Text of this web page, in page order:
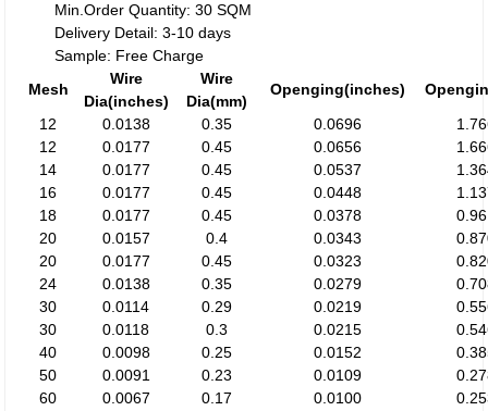
Min.Order Quantity: 30 SQM
Delivery Detail: 3-10 days
Sample: Free Charge
Mesh
Wire
Dia(inches)
Wire
Dia(mm)
Openging(inches)
12
0.0138 0.35 0.0696
12
0.0177 0.45 0.0656
14
0.0177 0.45 0.0537
16
0.0177 0.45 0.0448
18
0.0177 0.45 0.0378
20
0.0157 0.4 0.0343
20
0.0177 0.45 0.0323
24
0.0138 0.35 0.0279
30
0.0114 0.29 0.0219
30
0.0118 0.3 0.0215
40
0.0098 0.25 0.0152
50
0.0091 0.23 0.0109
60
0.0067 0.17 0.0100